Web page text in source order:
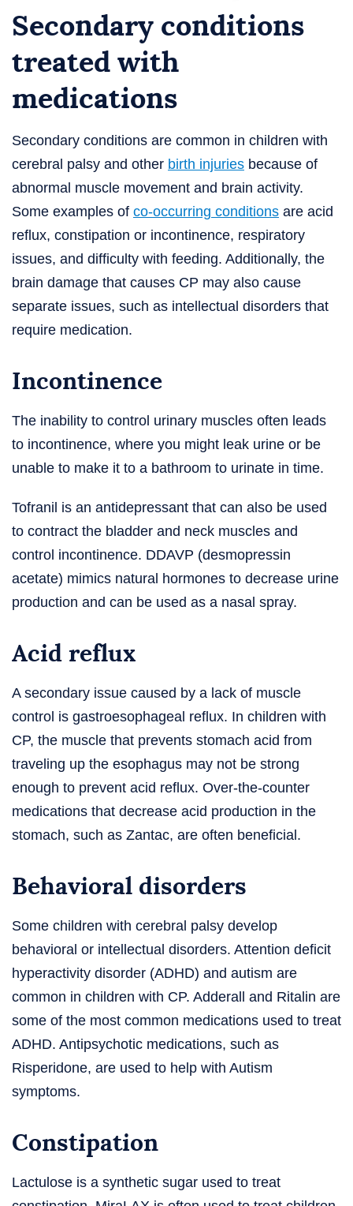
Secondary conditions
treated with
medications
Secondary conditions are common in children with
cerebral palsy and other birth injuries because of
abnormal muscle movement and brain activity.
Some examples of co-occurring conditions are acid
reflux, constipation or incontinence, respiratory
issues, and difficulty with feeding. Additionally, the
brain damage that causes CP may also cause
separate issues, such as intellectual disorders that
require medication.
Incontinence
The inability to control urinary muscles often leads
to incontinence, where you might leak urine or be
unable to make it to a bathroom to urinate in time.
Tofranil is an antidepressant that can also be used
to contract the bladder and neck muscles and
control incontinence. DDAVP (desmopressin
acetate) mimics natural hormones to decrease urine
production and can be used as a nasal spray.
Acid reflux
A secondary issue caused by a lack of muscle
control is gastroesophageal reflux. In children with
CP, the muscle that prevents stomach acid from
traveling up the esophagus may not be strong
enough to prevent acid reflux. Over-the-counter
medications that decrease acid production in the
stomach, such as Zantac, are often beneficial.
Behavioral disorders
Some children with cerebral palsy develop
behavioral or intellectual disorders. Attention deficit
hyperactivity disorder (ADHD) and autism are
common in children with CP. Adderall and Ritalin are
some of the most common medications used to treat
ADHD. Antipsychotic medications, such as
Risperidone, are used to help with Autism
symptoms.
Constipation
Lactulose is a synthetic sugar used to treat